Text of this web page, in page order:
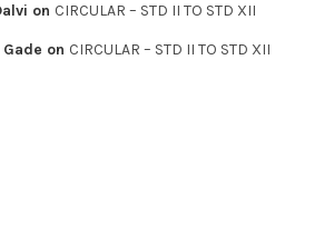
on CIRCULAR – STD II TO STD XII
on CIRCULAR – STD II TO STD XII